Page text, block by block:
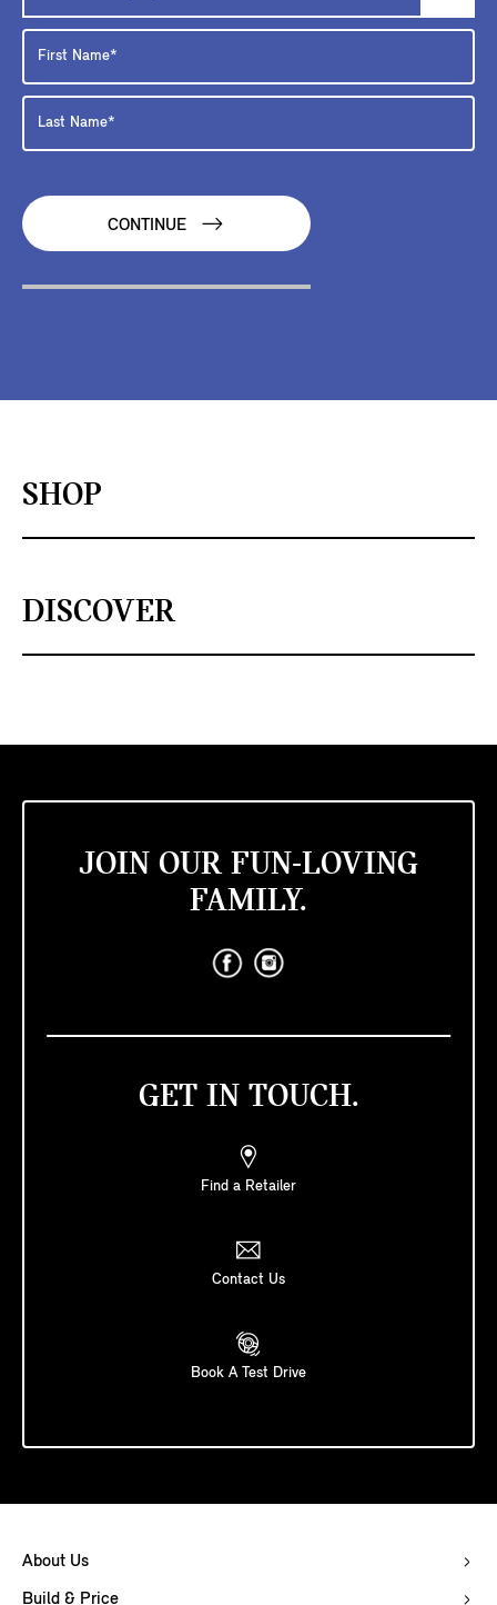
CONTINUE
SHOP
DISCOVER
JOIN OUR FUN-LOVING
FAMILY.
GET IN TOUCH.
Find a Retailer
Contact Us
Book A Test Drive
About Us
Build & Price